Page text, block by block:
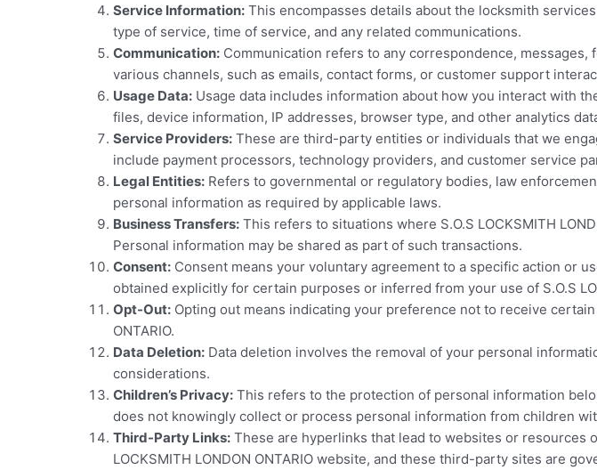
Service Information: This encompasses details about the locksmith
type of service, time of service, and any related communications.
Communication: Communication refers to any correspondence, messages,
various channels, such as emails, contact forms, or customer support
Usage Data: Usage data includes information about how you interact with
files, device information, IP addresses, browser type, and other analytics
Service Providers: These are third-party entities or individuals that we
include payment processors, technology providers, and customer service
Legal Entities: Refers to governmental or regulatory bodies, law
personal information as required by applicable laws.
Business Transfers: This refers to situations where S.O.S LOCKSMITH
Personal information may be shared as part of such transactions.
Consent: Consent means your voluntary agreement to a specific action or
obtained explicitly for certain purposes or inferred from your use of S.O.S
Opt-Out: Opting out means indicating your preference not to receive
ONTARIO.
Data Deletion: Data deletion involves the removal of your personal
considerations.
Children’s Privacy: This refers to the protection of personal information
does not knowingly collect or process personal information from children
Third-Party Links: These are hyperlinks that lead to websites or resources
LOCKSMITH LONDON ONTARIO website, and these third-party sites are